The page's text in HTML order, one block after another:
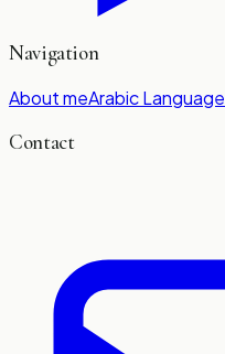
Navigation
About meArabic Language
Contact